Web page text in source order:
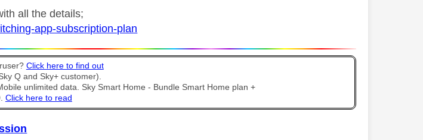
all the details;
app-subscription-plan
Click here to find out
Q and Sky+ customer).
unlimited data. Sky Smart Home - Bundle Smart Home plan +
Click here to read